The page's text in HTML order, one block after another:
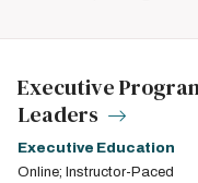
Executive
Leaders
Executive Education
Online; Instructor-Paced